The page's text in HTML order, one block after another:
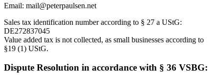
Email: mail@peterpaulsen.net
Sales tax identification number according to § 27 a UStG:
DE272837045
Value added tax is not collected, as small businesses according to
§19 (1) UStG.
Dispute Resolution in accordance with § 36 VSBG: